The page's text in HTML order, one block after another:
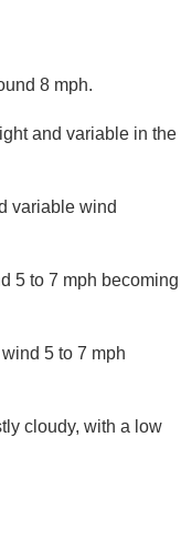
8 mph.
and variable in the
variable wind
5 to 7 mph becoming
5 to 7 mph
cloudy, with a low